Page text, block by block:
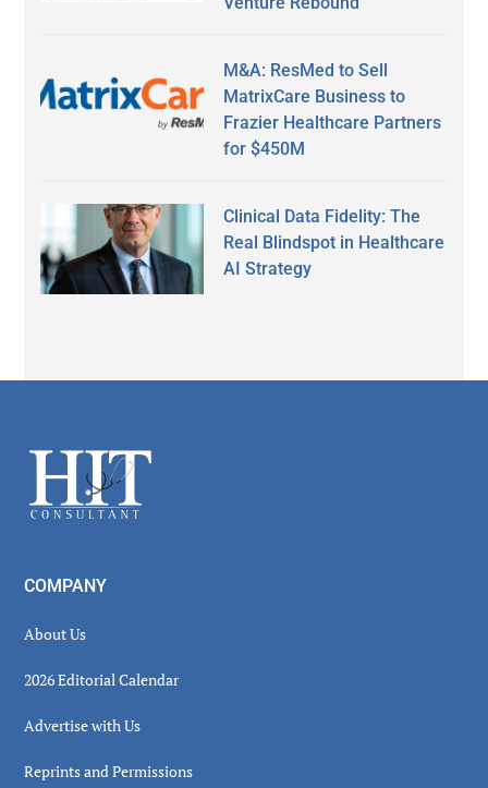
M&A: ResMed to Sell
MatrixCare Business to
Frazier Healthcare Partners
for $450M
Clinical Data Fidelity: The
Real Blindspot in Healthcare
AI Strategy
Footer
COMPANY
About Us
2026 Editorial Calendar
Advertise with Us
Reprints and Permissions